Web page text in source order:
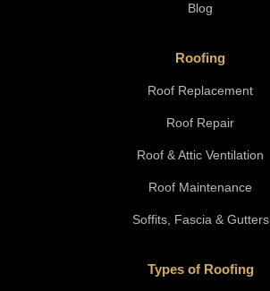
Blog
Roofing
Roof Replacement
Roof Repair
Roof & Attic Ventilation
Roof Maintenance
Soffits, Fascia & Gutters
Types of Roofing